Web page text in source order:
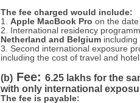
The fee charged would include:
1. Apple MacBook Pro on the
2. International residency
Netherland and Belgium
3. Second international exposure
including the cost of travel and
(b) Fee: 6.25 lakhs for the
with only international
The fee is payable: